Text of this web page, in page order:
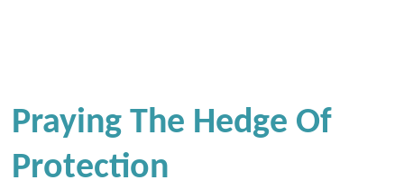
Praying The Hedge Of
Protection